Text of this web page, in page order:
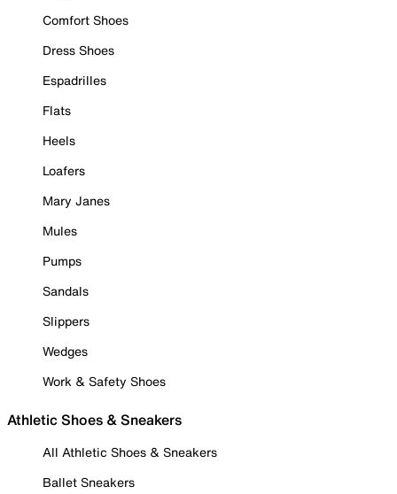
Comfort Shoes
Dress Shoes
Espadrilles
Flats
Heels
Loafers
Mary Janes
Mules
Pumps
Sandals
Slippers
Wedges
Work & Safety Shoes
Athletic Shoes & Sneakers
All Athletic Shoes & Sneakers
Ballet Sneakers